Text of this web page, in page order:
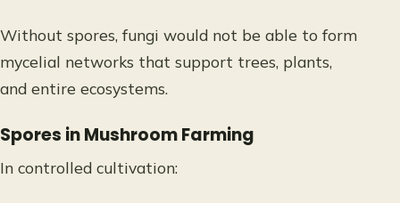
Without spores, fungi would not be able to form
mycelial networks that support trees, plants,
and entire ecosystems.
Spores in Mushroom Farming
In controlled cultivation: